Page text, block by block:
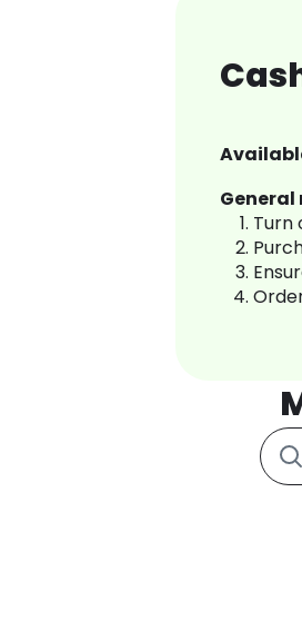
General
Turn